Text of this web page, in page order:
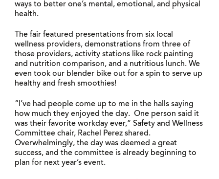
ways to better one’s mental, emotional, and physical
health.
The fair featured presentations from six local
wellness providers, demonstrations from three of
those providers, activity stations like rock painting
and nutrition comparison, and a nutritious lunch. We
even took our blender bike out for a spin to serve up
healthy and fresh smoothies!
“I’ve had people come up to me in the halls saying
how much they enjoyed the day. One person said it
was their favorite workday ever,” Safety and Wellness
Committee chair, Rachel Perez shared.
Overwhelmingly, the day was deemed a great
success, and the committee is already beginning to
plan for next year’s event.